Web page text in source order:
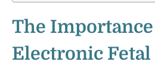
The
Electronic